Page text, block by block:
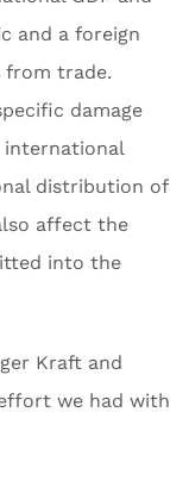
and a foreign
from trade.
damage
distribution of
affect the
into the
Kraft and
we had with